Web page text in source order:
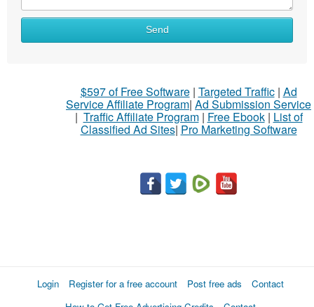
Send
$597 of Free Software| Targeted Traffic| Ad
Service Affiliate Program| Ad Submission Service
| Traffic Affiliate Program| Free Ebook| List of
Classified Ad Sites| Pro Marketing Software
Login Register for a free account Post free ads
Contact